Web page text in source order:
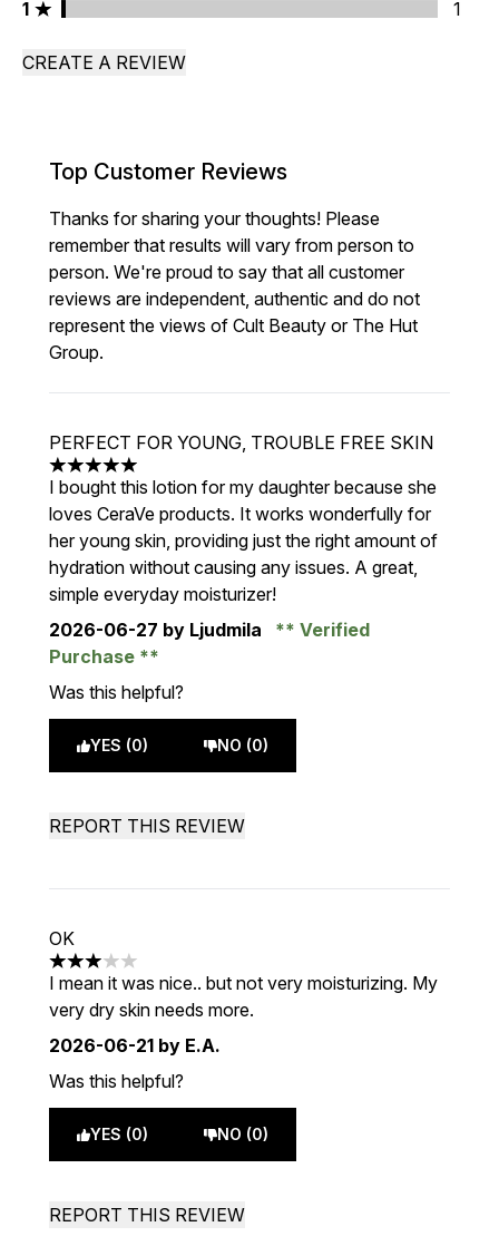
1 stars rating 1 reviews
1 1
CREATE A REVIEW
Top Customer Reviews
Thanks for sharing your thoughts! Please
remember that results will vary from person to
person. We're proud to say that all customer
reviews are independent, authentic and do not
represent the views of Cult Beauty or The Hut
Group.
PERFECT FOR YOUNG, TROUBLE FREE SKIN
5 stars out of a maximum of 5
I bought this lotion for my daughter because she
loves CeraVe products. It works wonderfully for
her young skin, providing just the right amount of
hydration without causing any issues. A great,
simple everyday moisturizer!
2026-06-27 by Ljudmila
Verified
Purchase
Was this helpful?
YES (0) NO (0)
REPORT THIS REVIEW
OK
3 stars out of a maximum of 5
I mean it was nice.. but not very moisturizing. My
very dry skin needs more.
2026-06-21 by E.A.
Was this helpful?
YES (0) NO (0)
REPORT THIS REVIEW